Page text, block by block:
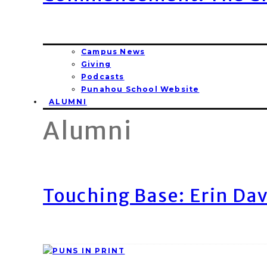
Campus News
Giving
Podcasts
Punahou School Website
ALUMNI
Alumni
Touching Base: Erin